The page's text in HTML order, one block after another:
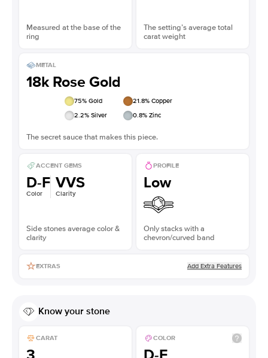
Measured at the base of the
ring
The setting’s average total
carat weight
METAL
18k Rose Gold
75% Gold 21.8% Copper
2.2% Silver 0.8% Zinc
The secret sauce that makes this piece.
ACCENT GEMS
D-F
Color
VVS
Clarity
Side stones average color &
clarity
PROFILE
Low
Only stacks with a
chevron/curved band
EXTRAS Add Extra Features
Know your stone
CARAT COLOR